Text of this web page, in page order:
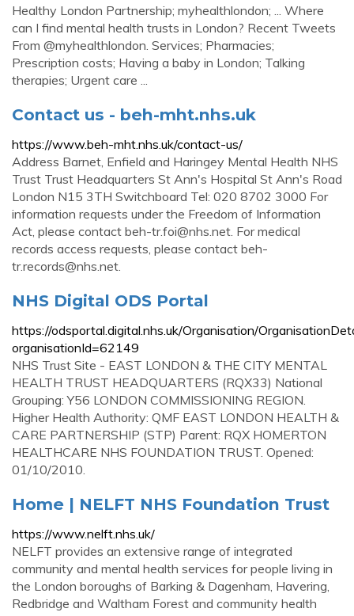
Healthy London Partnership; myhealthlondon; ... Where
can I find mental health trusts in London? Recent Tweets
From @myhealthlondon. Services; Pharmacies;
Prescription costs; Having a baby in London; Talking
therapies; Urgent care ...
Contact us - beh-mht.nhs.uk
https://www.beh-mht.nhs.uk/contact-us/
Address Barnet, Enfield and Haringey Mental Health NHS
Trust Trust Headquarters St Ann's Hospital St Ann's Road
London N15 3TH Switchboard Tel: 020 8702 3000 For
information requests under the Freedom of Information
Act, please contact beh-tr.foi@nhs.net. For medical
records access requests, please contact beh-
tr.records@nhs.net.
NHS Digital ODS Portal
https://odsportal.digital.nhs.uk/Organisation/
organisationId=62149
NHS Trust Site - EAST LONDON & THE CITY MENTAL
HEALTH TRUST HEADQUARTERS (RQX33) National
Grouping: Y56 LONDON COMMISSIONING REGION.
Higher Health Authority: QMF EAST LONDON HEALTH &
CARE PARTNERSHIP (STP) Parent: RQX HOMERTON
HEALTHCARE NHS FOUNDATION TRUST. Opened:
01/10/2010.
Home | NELFT NHS Foundation Trust
https://www.nelft.nhs.uk/
NELFT provides an extensive range of integrated
community and mental health services for people living in
the London boroughs of Barking & Dagenham, Havering,
Redbridge and Waltham Forest and community health